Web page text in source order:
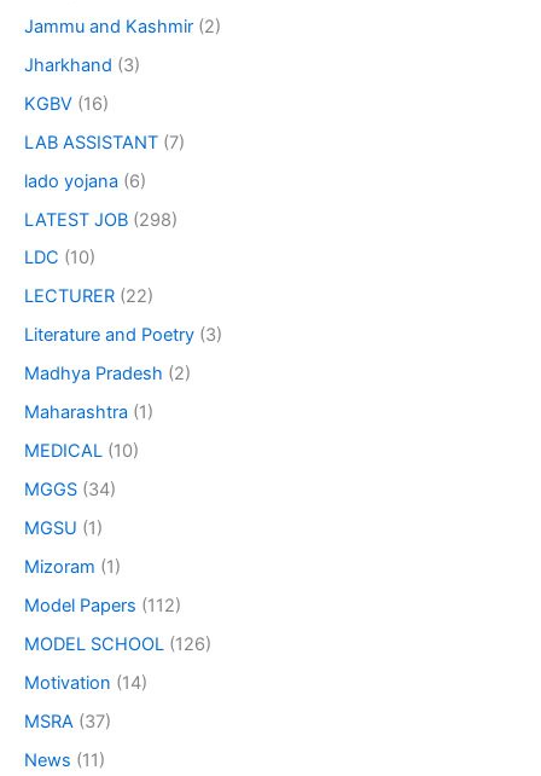
Jammu and Kashmir (2)
Jharkhand (3)
KGBV (16)
LAB ASSISTANT (7)
lado yojana (6)
LATEST JOB (298)
LDC (10)
LECTURER (22)
Literature and Poetry (3)
Madhya Pradesh (2)
Maharashtra (1)
MEDICAL (10)
MGGS (34)
MGSU (1)
Mizoram (1)
Model Papers (112)
MODEL SCHOOL (126)
Motivation (14)
MSRA (37)
News (11)